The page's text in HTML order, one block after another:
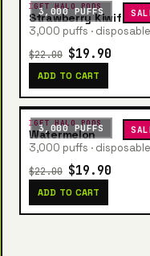
3,000 PUFFS
IGET HALO PODS
Strawberry Kiwifruit
3,000 puffs · disposable
$22.00 $19.90
ADD TO CART
3,000 PUFFS
IGET HALO PODS
Watermelon
3,000 puffs · disposable
$22.00 $19.90
ADD TO CART